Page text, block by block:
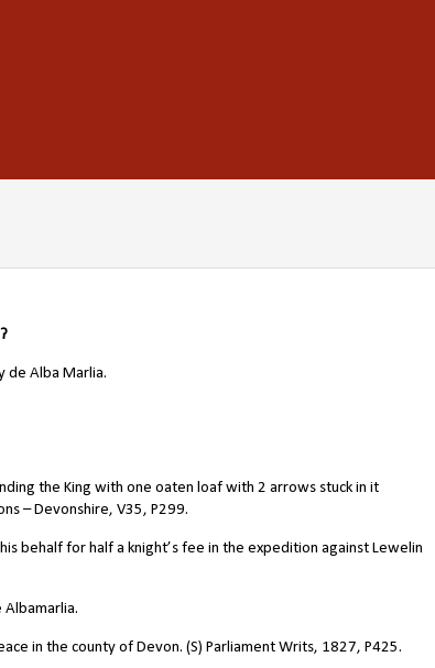
de Alba Marlia.
the King with one oaten loaf with 2 arrows stuck in it
– Devonshire, V35, P299.
behalf for half a knight’s fee in the expedition against Lewelin
in the county of Devon. (S) Parliament Writs, 1827, P425.